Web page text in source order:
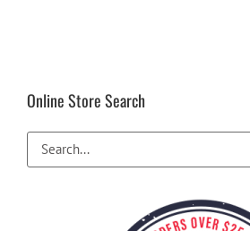
Online Store Search